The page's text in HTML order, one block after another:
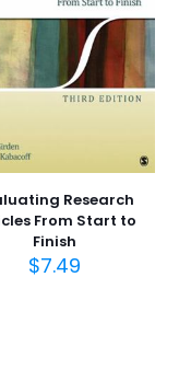
Research
From Start to
Finish
$7.49